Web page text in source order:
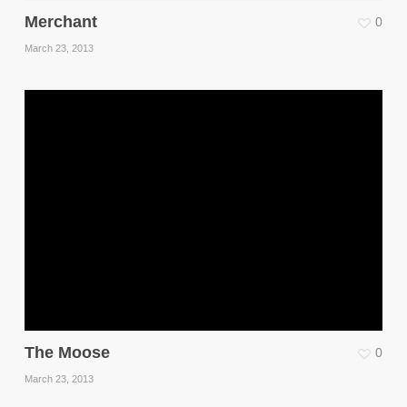
Merchant
March 23, 2013
0
The Moose
March 23, 2013
0